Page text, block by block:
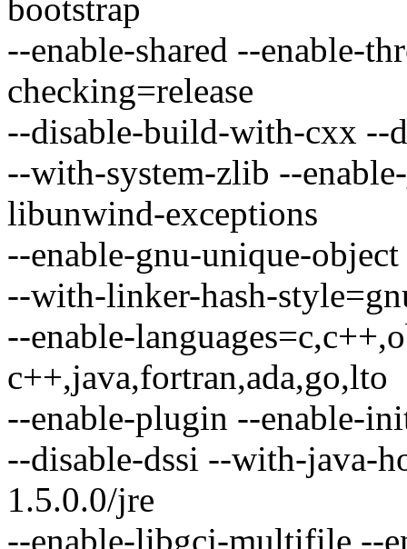
bootstrap
--enable-shared --enable-
checking=release
--disable-build-with-cxx --
--with-system-zlib --
libunwind-exceptions
--enable-gnu-unique-
--with-linker-hash-
--enable-
c++,java,fortran,ada,go,lto
--enable-plugin --enable-
--disable-dssi --with-java-
1.5.0.0/jre
--enable-libgcj-multifile --